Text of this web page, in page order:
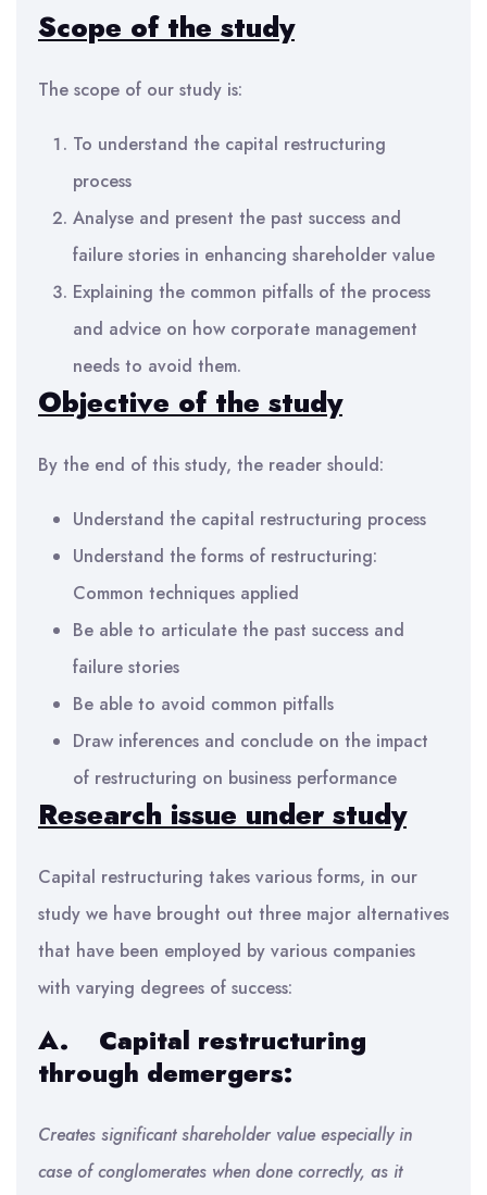
Scope of the study
The scope of our study is:
To understand the capital restructuring
process
Analyse and present the past success and
failure stories in enhancing shareholder value
Explaining the common pitfalls of the process
and advice on how corporate management
needs to avoid them.
Objective of the study
By the end of this study, the reader should:
Understand the capital restructuring process
Understand the forms of restructuring:
Common techniques applied
Be able to articulate the past success and
failure stories
Be able to avoid common pitfalls
Draw inferences and conclude on the impact
of restructuring on business performance
Research issue under study
Capital restructuring takes various forms, in our
study we have brought out three major alternatives
that have been employed by various companies
with varying degrees of success:
A.
Capital restructuring
through demergers:
Creates significant shareholder value especially in
case of conglomerates when done correctly, as it